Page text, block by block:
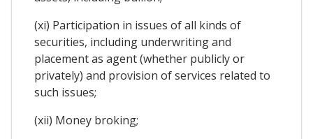
(xi) Participation in issues of all kinds of
securities, including underwriting and
placement as agent (whether publicly or
privately) and provision of services related to
such issues;
(xii) Money broking;